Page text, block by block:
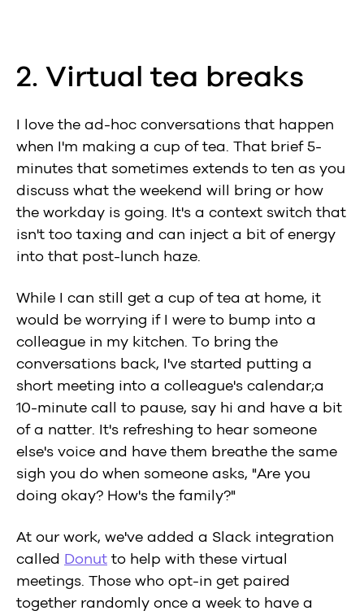
2. Virtual tea breaks
I love the ad-hoc conversations that happen
when I'm making a cup of tea. That brief 5-
minutes that sometimes extends to ten as you
discuss what the weekend will bring or how
the workday is going. It's a context switch that
isn't too taxing and can inject a bit of energy
into that post-lunch haze.
While I can still get a cup of tea at home, it
would be worrying if I were to bump into a
colleague in my kitchen. To bring the
conversations back, I've started putting a
short meeting into a colleague's calendar;a
10-minute call to pause, say hi and have a bit
of a natter. It's refreshing to hear someone
else's voice and have them breathe the same
sigh you do when someone asks, "Are you
doing okay? How's the family?"
At our work, we've added a Slack integration
called Donut to help with these virtual
meetings. Those who opt-in get paired
together randomly once a week to have a